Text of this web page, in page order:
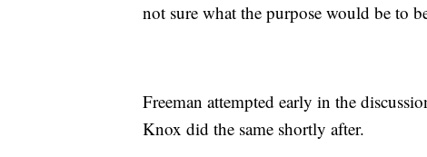
not sure what the purpose would be to
Freeman attempted early in the
Knox did the same shortly after.